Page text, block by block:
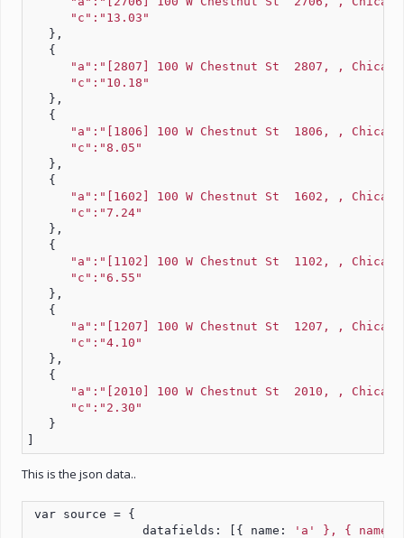
"c":"13.03"
   },
   {
"a":"[2807] 100 W Chestnut St  2807, ,
"c":"10.18"
   },
   {
"a":"[1806] 100 W Chestnut St  1806, ,
"c":"8.05"
   },
   {
"a":"[1602] 100 W Chestnut St  1602, ,
"c":"7.24"
   },
   {
"a":"[1102] 100 W Chestnut St  1102, ,
"c":"6.55"
   },
   {
"a":"[1207] 100 W Chestnut St  1207, ,
"c":"4.10"
   },
   {
"a":"[2010] 100 W Chestnut St  2010, ,
"c":"2.30"
   }
]
This is the json data..
var source = {
                datafields: [{ name:
'a' }, {